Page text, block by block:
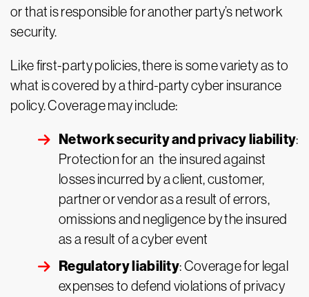
or that is responsible for another party’s network
security.
Like first-party policies, there is some variety as to
what is covered by a third-party cyber insurance
policy. Coverage may include:
Network security and privacy liability:
Protection for an the insured against
losses incurred by a client, customer,
partner or vendor as a result of errors,
omissions and negligence by the insured
as a result of a cyber event
Regulatory liability: Coverage for legal
expenses to defend violations of privacy